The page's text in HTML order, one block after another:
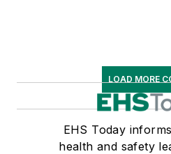
LOAD MORE
EHS Today
health and safety